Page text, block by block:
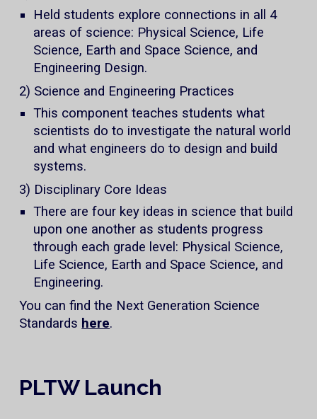
Held students explore connections in all 4
areas of science: Physical Science, Life
Science, Earth and Space Science, and
Engineering Design.
2) Science and Engineering Practices
This component teaches students what
scientists do to investigate the natural world
and what engineers do to design and build
systems.
3) Disciplinary Core Ideas
There are four key ideas in science that build
upon one another as students progress
through each grade level: Physical Science,
Life Science, Earth and Space Science, and
Engineering.
You can find the Next Generation Science
Standards here.
PLTW Launch